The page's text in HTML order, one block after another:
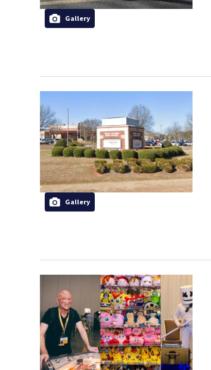
Gallery
Gallery